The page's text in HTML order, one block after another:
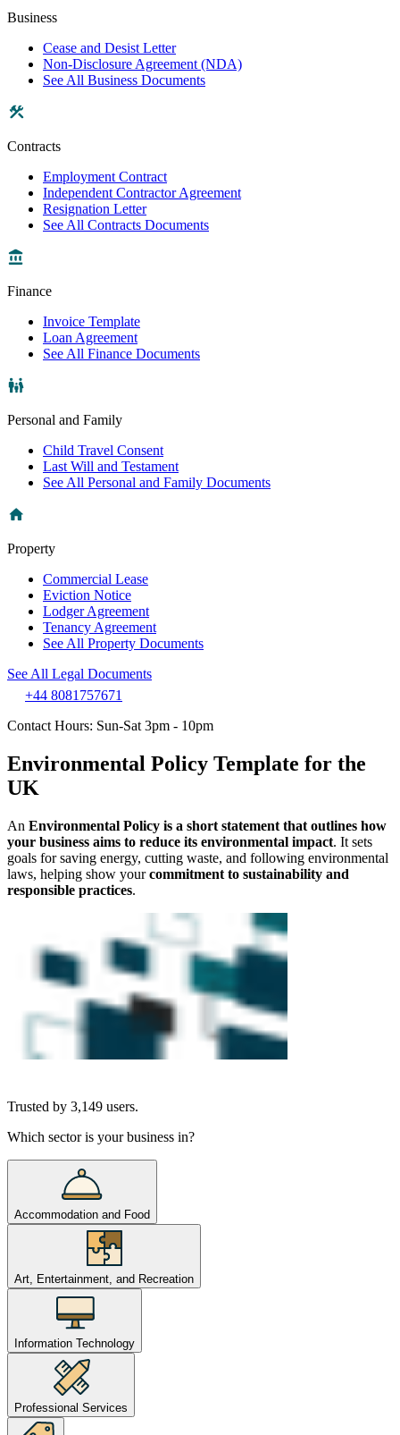
Business
Cease and Desist Letter
Non-Disclosure Agreement (NDA)
See All Business Documents
Contracts
Employment Contract
Independent Contractor Agreement
Resignation Letter
See All Contracts Documents
Finance
Invoice Template
Loan Agreement
See All Finance Documents
Personal and Family
Child Travel Consent
Last Will and Testament
See All Personal and Family Documents
Property
Commercial Lease
Eviction Notice
Lodger Agreement
Tenancy Agreement
See All Property Documents
See All Legal Documents
+44 8081757671
Contact Hours: Sun-Sat 3pm - 10pm
Environmental Policy Template for the
UK
An Environmental Policy is a short statement that outlines how
your business aims to reduce its environmental impact. It sets
goals for saving energy, cutting waste, and following environmental
laws, helping show yourcommitment to sustainability and
responsible practices.
Trusted by 3,149 users.
Which sector is your business in?
Accommodation and Food
Art, Entertainment, and Recreation
Information Technology
Professional Services